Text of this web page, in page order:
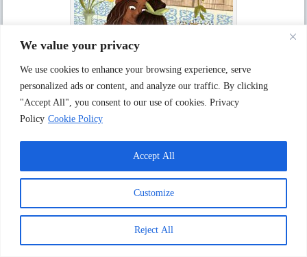
We value your privacy
We use cookies to enhance your browsing experience, serve
personalized ads or content, and analyze our traffic. By clicking
"Accept All", you consent to our use of cookies. Privacy
Policy Cookie Policy
Customize
Reject All
Accept All
Kseniia Kudriavtseva ” Making Cakes “